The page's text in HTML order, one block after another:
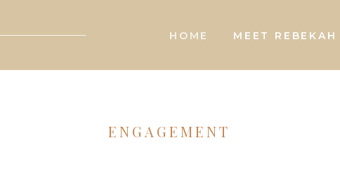
MEET REBEKAH
HOME
ENGAGEMENT